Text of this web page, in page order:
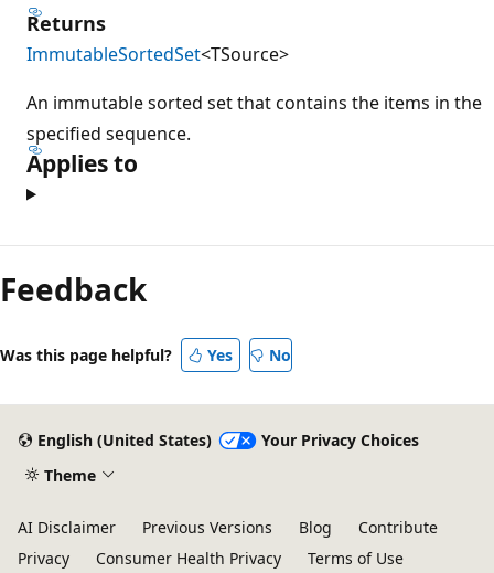
Returns
ImmutableSortedSet<TSource>
An immutable sorted set that contains the items in the
specified sequence.
Applies to
Feedback
Was this page helpful? Yes No
English (United States)
Your Privacy Choices
Theme
AI Disclaimer Previous Versions Blog
Contribute
Privacy
Consumer Health Privacy Terms of Use